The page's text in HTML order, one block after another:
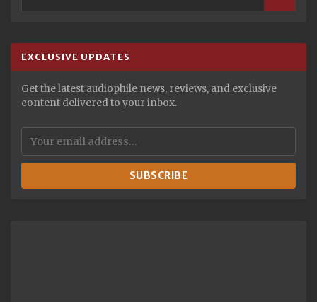
EXCLUSIVE UPDATES
Get the latest audiophile news, reviews, and exclusive
content delivered to your inbox.
SUBSCRIBE